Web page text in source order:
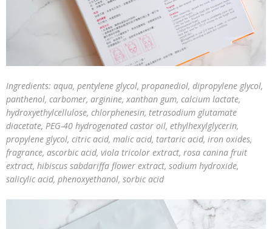
Ingredients: aqua, pentylene glycol, propanediol, dipropylene glycol,
panthenol, carbomer, arginine, xanthan gum, calcium lactate,
hydroxyethylcellulose, chlorphenesin, tetrasodium glutamate
diacetate, PEG-40 hydrogenated castor oil, ethylhexylglycerin,
propylene glycol, citric acid, malic acid, tartaric acid, iron oxides,
fragrance, ascorbic acid, viola tricolor extract, rosa canina fruit
extract, hibiscus sabdariffa flower extract, sodium hydroxide,
salicylic acid, phenoxyethanol, sorbic acid